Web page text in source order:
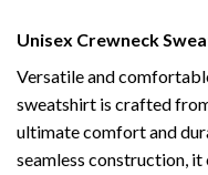
Unisex Crewneck
Versatile and
sweatshirt is crafted
ultimate comfort and
seamless construction,